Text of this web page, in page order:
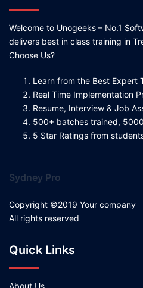
Welcome to Unogeeks – No.1
delivers best in class training in
Choose Us?
Learn from the Best Expert
Real Time Implementation
Resume, Interview & Job
500+ batches trained,
5 Star Ratings from
Sydney Pro
Copyright ©2019 Your company
All rights reserved
Quick Links